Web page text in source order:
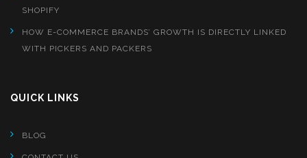
SHOPIFY
HOW E-COMMERCE BRANDS’ GROWTH IS DIRECTLY LINKED
WITH PICKERS AND PACKERS
QUICK LINKS
BLOG